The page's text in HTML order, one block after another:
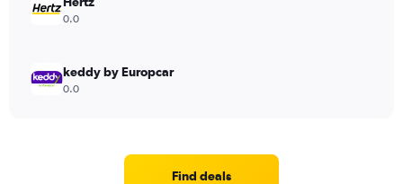
0.0
keddy by Europcar
0.0
Find deals